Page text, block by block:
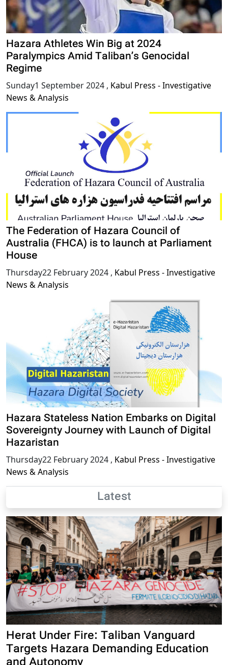
Hazara Athletes Win Big at 2024
Paralympics Amid Taliban’s Genocidal
Regime
Sunday1 September 2024 , Kabul Press - Investigative
News & Analysis
The Federation of Hazara Council of
Australia (FHCA) is to launch at Parliament
House
Thursday22 February 2024 , Kabul Press - Investigative
News & Analysis
Hazara Stateless Nation Embarks on Digital
Sovereignty Journey with Launch of Digital
Hazaristan
Thursday22 February 2024 , Kabul Press - Investigative
News & Analysis
Latest
Herat Under Fire: Taliban Vanguard
Targets Hazara Demanding Education